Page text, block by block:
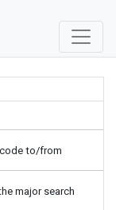
to/from
major search